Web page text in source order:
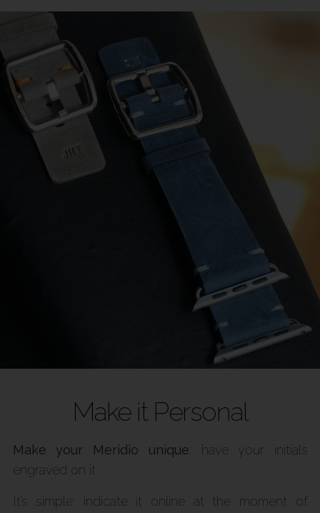
Make it Personal
Make your Meridio unique : have your initials
engraved on it.
It’s simple: indicate it online at the moment of